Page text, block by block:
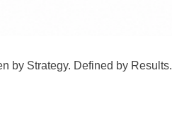
by Strategy. Defined by Results.